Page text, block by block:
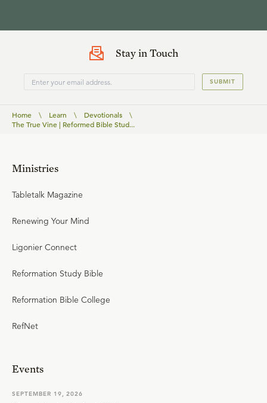
Stay in Touch
SUBMIT
Home \ Learn \ Devotionals
\
The True Vine | Reformed Bible Stud...
Ministries
Tabletalk Magazine
Renewing Your Mind
Ligonier Connect
Reformation Study Bible
Reformation Bible College
RefNet
Events
SEPTEMBER 19, 2026